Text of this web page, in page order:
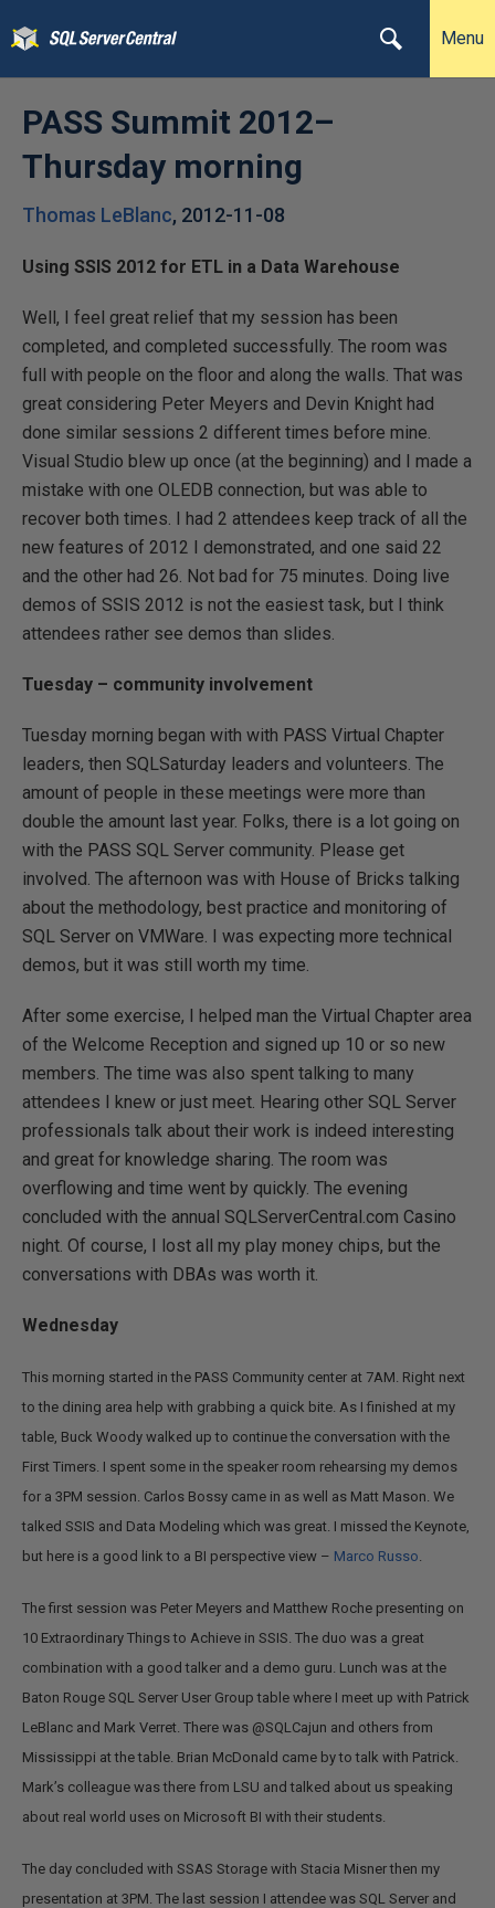
Menu
PASS Summit 2012–
Thursday morning
Thomas LeBlanc, 2012-11-08
Using SSIS 2012 for ETL in a Data Warehouse
Well, I feel great relief that my session has been
completed, and completed successfully. The room was
full with people on the floor and along the walls. That was
great considering Peter Meyers and Devin Knight had
done similar sessions 2 different times before mine.
Visual Studio blew up once (at the beginning) and I made a
mistake with one OLEDB connection, but was able to
recover both times. I had 2 attendees keep track of all the
new features of 2012 I demonstrated, and one said 22
and the other had 26. Not bad for 75 minutes. Doing live
demos of SSIS 2012 is not the easiest task, but I think
attendees rather see demos than slides.
Tuesday – community involvement
Tuesday morning began with with PASS Virtual Chapter
leaders, then SQLSaturday leaders and volunteers. The
amount of people in these meetings were more than
double the amount last year. Folks, there is a lot going on
with the PASS SQL Server community. Please get
involved. The afternoon was with House of Bricks talking
about the methodology, best practice and monitoring of
SQL Server on VMWare. I was expecting more technical
demos, but it was still worth my time.
After some exercise, I helped man the Virtual Chapter area
of the Welcome Reception and signed up 10 or so new
members. The time was also spent talking to many
attendees I knew or just meet. Hearing other SQL Server
professionals talk about their work is indeed interesting
and great for knowledge sharing. The room was
overflowing and time went by quickly. The evening
concluded with the annual SQLServerCentral.com Casino
night. Of course, I lost all my play money chips, but the
conversations with DBAs was worth it.
Wednesday
This morning started in the PASS Community center at 7AM. Right next
to the dining area help with grabbing a quick bite. As I finished at my
table, Buck Woody walked up to continue the conversation with the
First Timers. I spent some in the speaker room rehearsing my demos
for a 3PM session. Carlos Bossy came in as well as Matt Mason. We
talked SSIS and Data Modeling which was great. I missed the Keynote,
but here is a good link to a BI perspective view – Marco Russo.
The first session was Peter Meyers and Matthew Roche presenting on
10 Extraordinary Things to Achieve in SSIS. The duo was a great
combination with a good talker and a demo guru. Lunch was at the
Baton Rouge SQL Server User Group table where I meet up with Patrick
LeBlanc and Mark Verret. There was @SQLCajun and others from
Mississippi at the table. Brian McDonald came by to talk with Patrick.
Mark’s colleague was there from LSU and talked about us speaking
about real world uses on Microsoft BI with their students.
The day concluded with SSAS Storage with Stacia Misner then my
presentation at 3PM. The last session I attendee was SQL Server and